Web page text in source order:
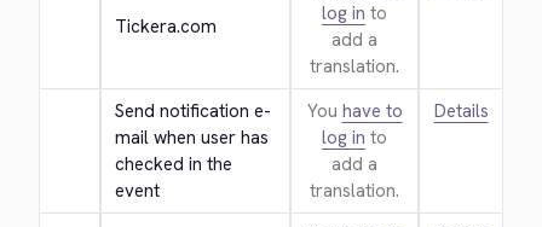
Tickera.com
log in to
add a
translation.
Send notification e-
mail when user has
checked in the
event
You have to
log in to
add a
translation.
Details